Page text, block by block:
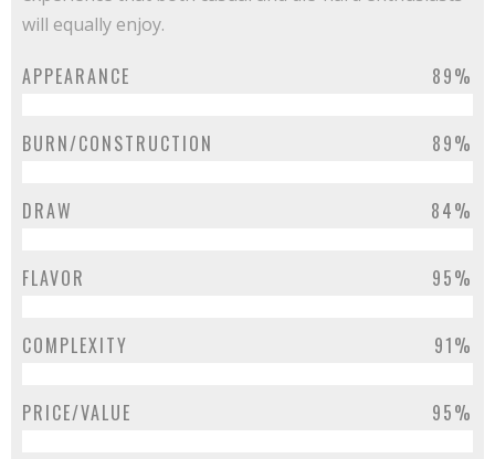
will equally enjoy.
APPEARANCE 89%
BURN/CONSTRUCTION 89%
DRAW 84%
FLAVOR 95%
COMPLEXITY 91%
PRICE/VALUE 95%